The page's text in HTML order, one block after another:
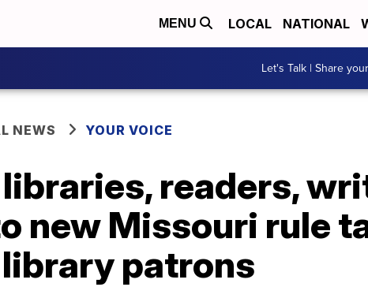
MENU LOCAL NATIONAL
Let's Talk | Share
NEWS YOUR VOICE
readers,
new Missouri rule
patrons